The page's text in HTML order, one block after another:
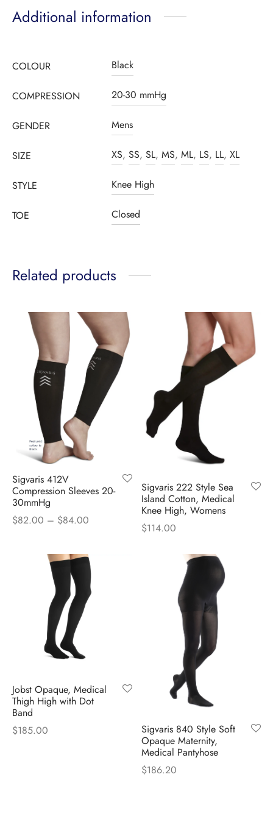
Additional information
COLOUR Black
COMPRESSION 20-30 mmHg
GENDER Mens
SIZE XS, SS, SL, MS, ML, LS, LL, XL
STYLE Knee High
TOE Closed
Related products
Sigvaris 412V
Compression Sleeves 20-
30mmHg
$82.00 – $84.00
through
$84.00
Sigvaris 222 Style Sea
Island Cotton, Medical
Knee High, Womens
$114.00
Jobst Opaque, Medical
Thigh High with Dot
Band
$185.00
Sigvaris 840 Style Soft
Opaque Maternity,
Medical Pantyhose
$186.20